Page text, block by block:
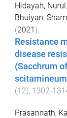
Hidayah, Nurul,
Bhuiyan,
(2021).
Resistance
disease
(Sacchrum
(12), 1302-
Prasannath,